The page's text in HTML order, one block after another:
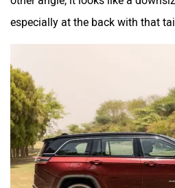
especially at the back with that